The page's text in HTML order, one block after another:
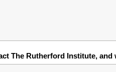
The Rutherford Institute,